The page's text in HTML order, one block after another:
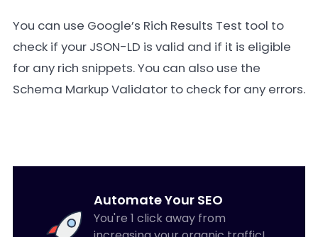
You can use Google’s Rich Results Test tool to
check if your JSON-LD is valid and if it is eligible
for any rich snippets. You can also use the
Schema Markup Validator to check for any errors.
Automate Your SEO
You're 1 click away from